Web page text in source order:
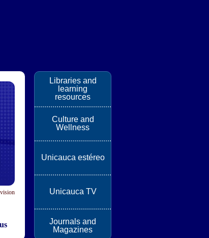
Libraries and
learning
resources
Culture and
Wellness
Unicauca estéreo
Unicauca TV
Journals and
Magazines